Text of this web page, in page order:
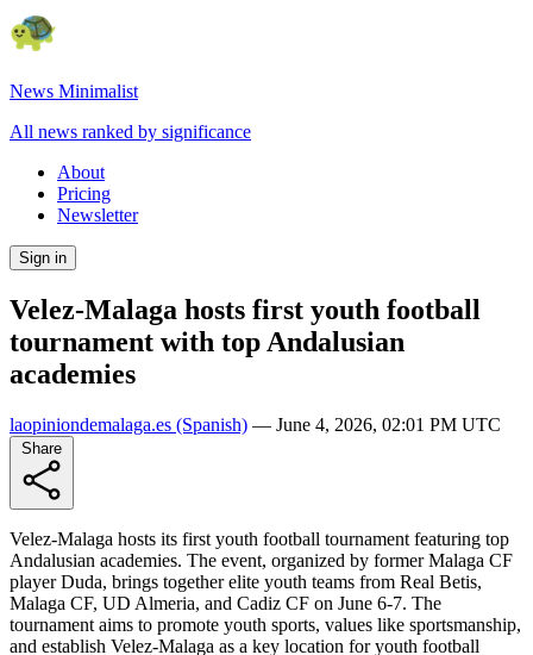
News Minimalist
All news ranked by significance
About
Pricing
Newsletter
Sign in
Velez-Malaga hosts first youth football
tournament with top Andalusian
academies
laopiniondemalaga.es (Spanish) — June 4, 2026, 02:01 PM UTC
Velez-Malaga hosts its first youth football tournament featuring top
Andalusian academies. The event, organized by former Malaga CF
player Duda, brings together elite youth teams from Real Betis,
Malaga CF, UD Almeria, and Cadiz CF on June 6-7. The
tournament aims to promote youth sports, values like sportsmanship,
and establish Velez-Malaga as a key location for youth football